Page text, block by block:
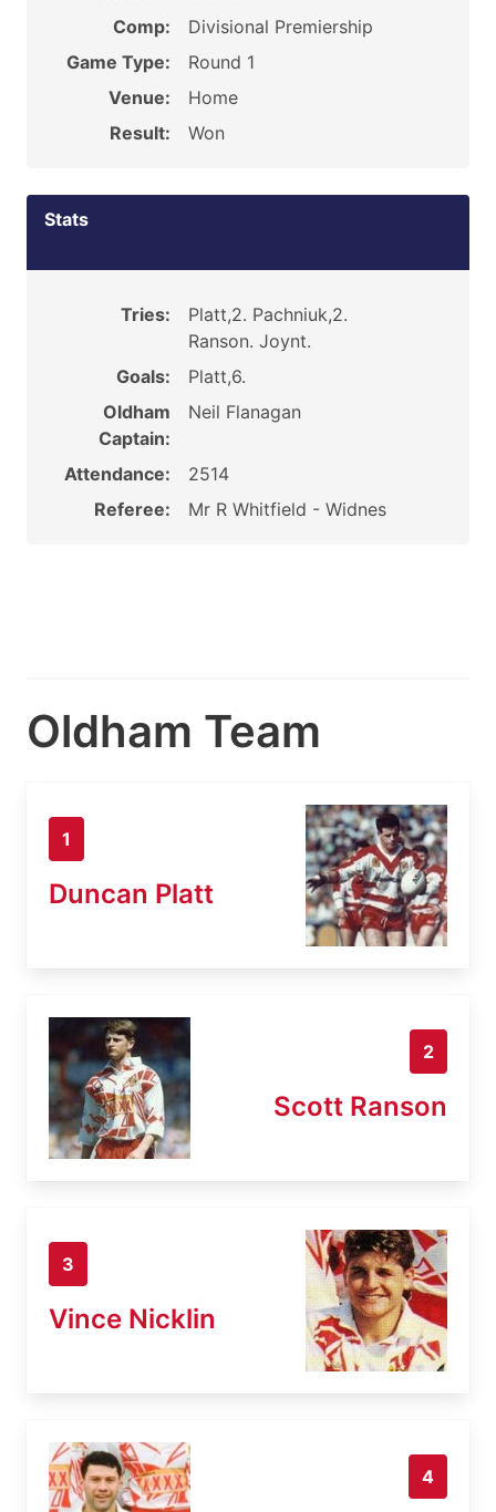
Comp:
Divisional Premiership
Game Type:
Round 1
Venue:
Home
Result:
Won
Stats
Tries:
Platt,2. Pachniuk,2.
Ranson. Joynt.
Goals:
Platt,6.
Oldham
Captain:
Neil Flanagan
Attendance:
2514
Referee:
Mr R Whitfield - Widnes
Oldham Team
1
Duncan Platt
2
Scott Ranson
3
Vince Nicklin
4